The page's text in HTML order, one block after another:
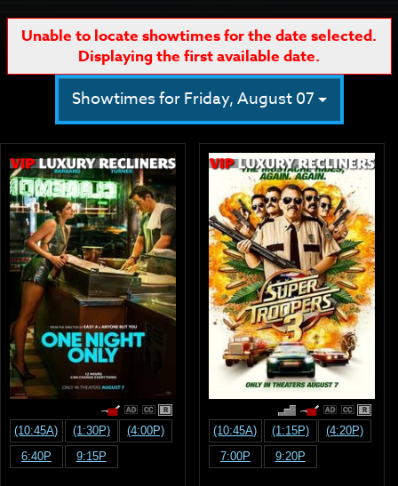
Unable to locate showtimes for the date selected.
Displaying the first available date.
Showtimes for Friday, August 07
R
(10:45A) (1:30P)
(4:00P)
6:40P
9:15P
R
(10:45A) (1:15P)
(4:20P)
7:00P
9:20P